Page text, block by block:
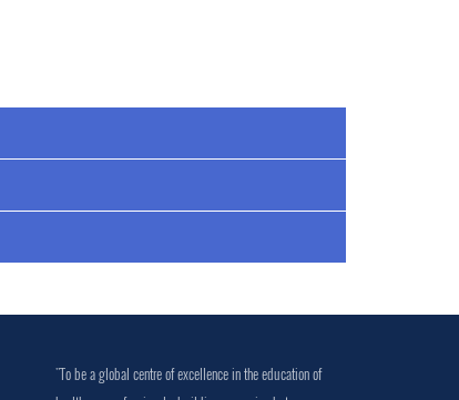
"To be a global centre of excellence in the education of